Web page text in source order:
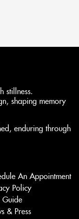
stillness.
shaping memory
enduring through
An Appointment
Policy
Guide
& Press